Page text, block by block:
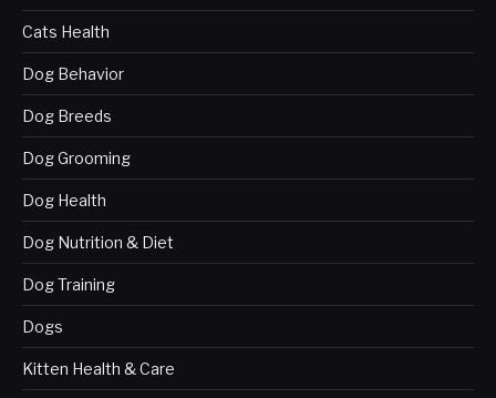
Cats Health
Dog Behavior
Dog Breeds
Dog Grooming
Dog Health
Dog Nutrition & Diet
Dog Training
Dogs
Kitten Health & Care